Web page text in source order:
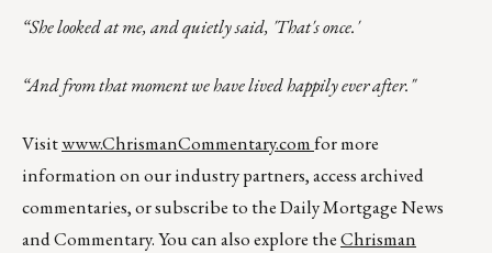
“She looked at me, and quietly said, 'That's once.'
“And from that moment we have lived happily ever after."
Visitwww.ChrismanCommentary.comfor more
information on our industry partners, access archived
commentaries, or subscribe to the Daily Mortgage News
and Commentary. You can also explore theChrisman